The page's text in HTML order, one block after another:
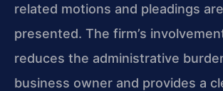
related motions and pleadings
presented. The firm’s
reduces the administrative
business owner and provides a